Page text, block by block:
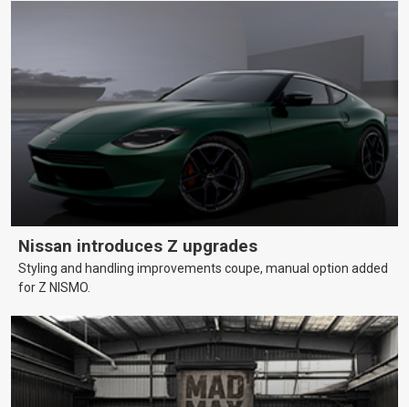
Nissan introduces Z upgrades
Styling and handling improvements coupe, manual option added
for Z NISMO.